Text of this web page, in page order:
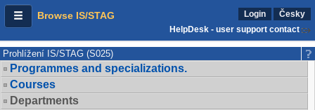
Browse IS/STAG Login
Česky
HelpDesk - user support contact
Prohlížení IS/STAG (S025)
Programmes and specializations.
Courses
Departments